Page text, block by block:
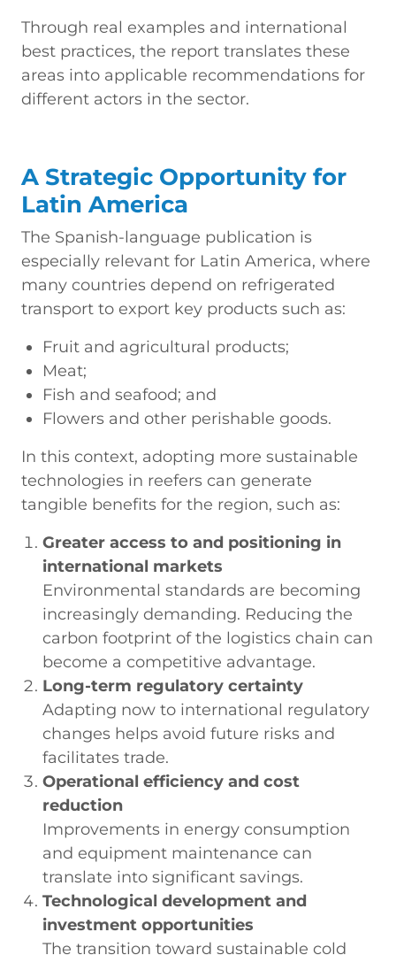
Through real examples and international
best practices, the report translates these
areas into applicable recommendations for
different actors in the sector.
A Strategic Opportunity for
Latin America
The Spanish-language publication is
especially relevant for Latin America, where
many countries depend on refrigerated
transport to export key products such as:
Fruit and agricultural products;
Meat;
Fish and seafood; and
Flowers and other perishable goods.
In this context, adopting more sustainable
technologies in reefers can generate
tangible benefits for the region, such as:
Greater access to and positioning in
international markets
Environmental standards are becoming
increasingly demanding. Reducing the
carbon footprint of the logistics chain can
become a competitive advantage.
Long-term regulatory certainty
Adapting now to international regulatory
changes helps avoid future risks and
facilitates trade.
Operational efficiency and cost
reduction
Improvements in energy consumption
and equipment maintenance can
translate into significant savings.
Technological development and
investment opportunities
The transition toward sustainable cold